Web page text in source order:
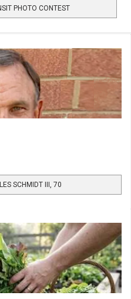
NJ Transit
family and friends; and, a NJ
include: High-resolution,
PHOTO CONTEST
SCHMIDT III, 70